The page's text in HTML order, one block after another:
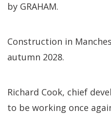
by GRAHAM.
Construction in
autumn 2028.
Richard Cook, chief
to be working once